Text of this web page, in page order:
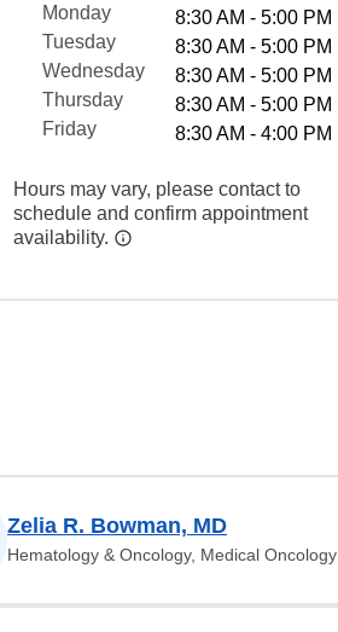
Monday
8:30 AM - 5:00 PM
Tuesday
8:30 AM - 5:00 PM
Wednesday
8:30 AM - 5:00 PM
Thursday
8:30 AM - 5:00 PM
Friday
8:30 AM - 4:00 PM
Hours may vary, please contact to
schedule and confirm appointment
availability.
Zelia R. Bowman, MD
Hematology & Oncology, Medical Oncology